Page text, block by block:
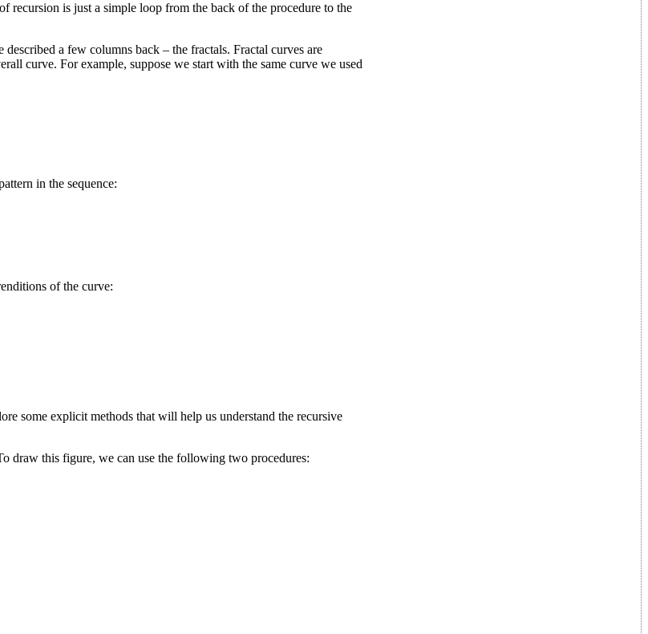
recursion is just a simple loop from the back of the procedure to the
a few columns back – the fractals. Fractal curves are
curve. For example, suppose we start with the same curve we used
in the sequence:
of the curve:
some explicit methods that will help us understand the recursive
draw this figure, we can use the following two procedures: